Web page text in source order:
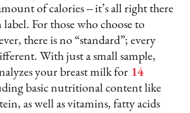
of calories -- it’s all right there
For those who choose to
there is no “standard”; every
With just a small sample,
your breast milk for 14
basic nutritional content like
as well as vitamins, fatty acids